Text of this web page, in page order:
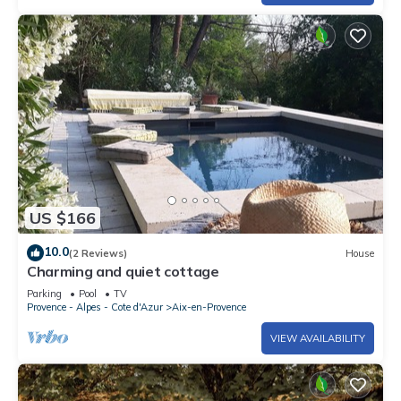
US $166
10.0(2 Reviews) House
Charming and quiet cottage
Parking Pool
TV
Provence - Alpes - Cote d'Azur
Aix-en-Provence
VIEW AVAILABILITY